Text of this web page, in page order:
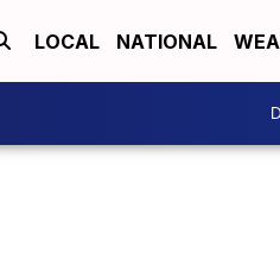
LOCAL NATIONAL